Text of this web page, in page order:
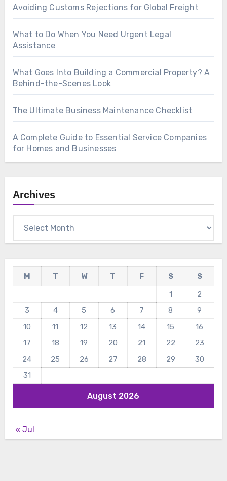
Avoiding Customs Rejections for Global Freight
What to Do When You Need Urgent Legal
Assistance
What Goes Into Building a Commercial Property? A
Behind-the-Scenes Look
The Ultimate Business Maintenance Checklist
A Complete Guide to Essential Service Companies
for Homes and Businesses
Archives
August 2026
M T W T F S
S
1
2
3
4 5 6 7 8
9
10
11 12 13 14 15
16
17
18 19 20 21 22
23
24
25 26 27 28 29
30
31
« Jul